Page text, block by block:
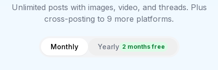
Unlimited posts with images, video, and threads. Plus
cross-posting to 9 more platforms.
Monthly Yearly 2 months free